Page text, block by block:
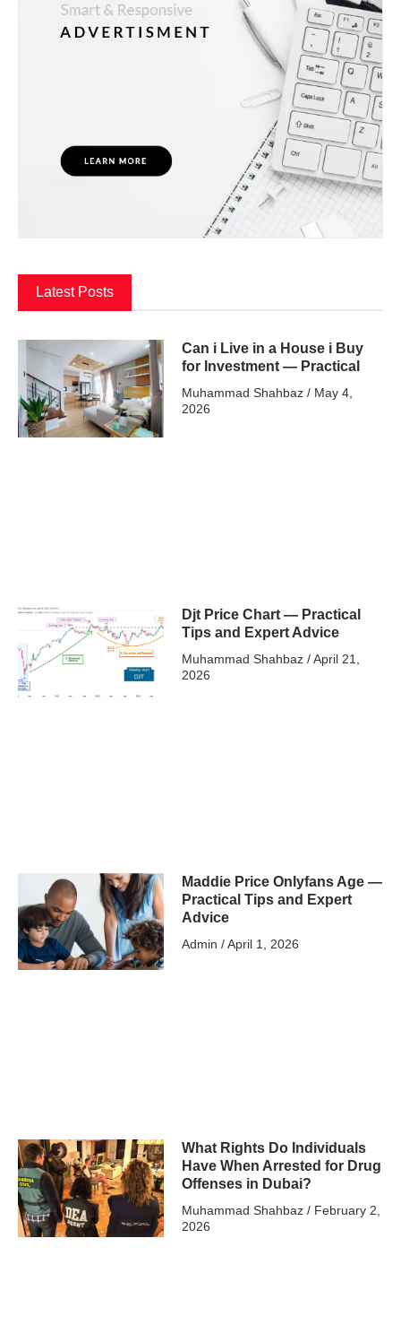
Latest Posts
Can i Live in a House i Buy
for Investment — Practical
Muhammad Shahbaz May 4,
2026
Djt Price Chart — Practical
Tips and Expert Advice
Muhammad Shahbaz April 21,
2026
Maddie Price Onlyfans Age —
Practical Tips and Expert
Advice
Admin April 1, 2026
What Rights Do Individuals
Have When Arrested for Drug
Offenses in Dubai?
Muhammad Shahbaz February 2,
2026